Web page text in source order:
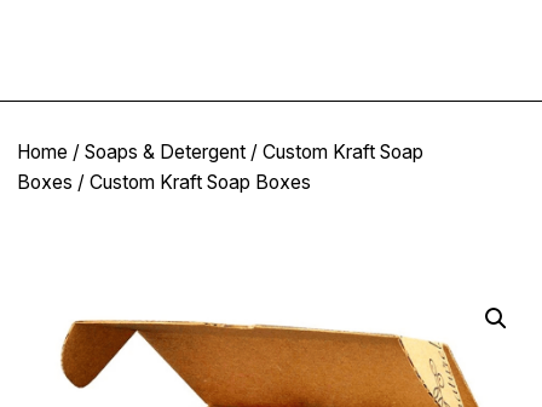
Home / Soaps & Detergent / Custom Kraft Soap
Boxes / Custom Kraft Soap Boxes